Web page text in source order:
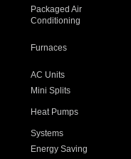
Packaged Air
Conditioning
Furnaces
AC Units
Mini Splits
Heat Pumps
Systems
Energy Saving